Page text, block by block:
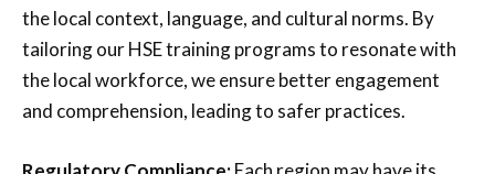
the local context, language, and cultural norms. By
tailoring our HSE training programs to resonate with
the local workforce, we ensure better engagement
and comprehension, leading to safer practices.